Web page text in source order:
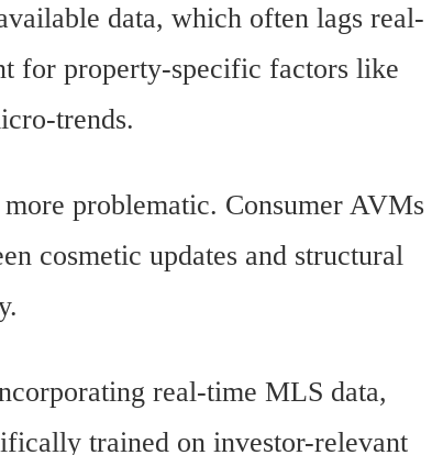
data, which often lags real-
for property-specific factors like
trends.
problematic. Consumer AVMs
cosmetic updates and structural
real-time MLS data,
trained on investor-relevant